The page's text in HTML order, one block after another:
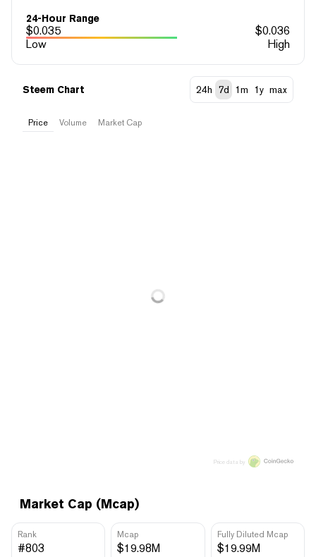
24-Hour Range
$0.035 $0.036
Low
High
Market Cap (Mcap)
Rank
#803
Mcap
$19.98M
Fully Diluted Mcap
$19.99M
Steem Chart 24h 7d 1m 1y max
Price Volume Market Cap
Price data by